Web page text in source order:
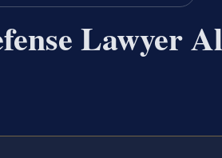
Lawyer